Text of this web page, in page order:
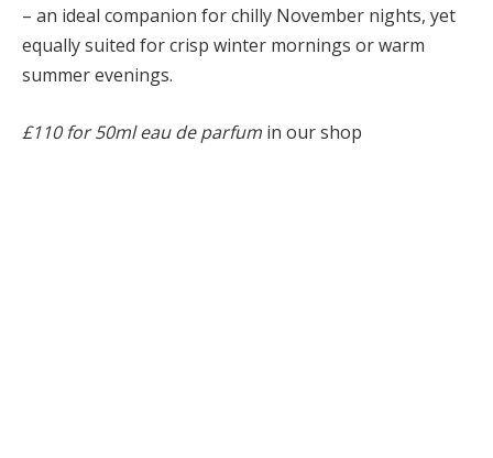
– an ideal companion for chilly November nights, yet
equally suited for crisp winter mornings or warm
summer evenings.
£110 for 50ml eau de parfum in our shop